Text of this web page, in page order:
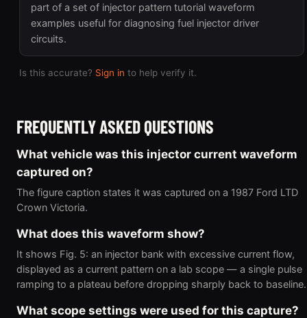
part of a set of injector pattern tutorial waveform
examples useful for diagnosing fuel injector driver
circuits.
Is this accurate? Sign in to help verify it.
FREQUENTLY ASKED QUESTIONS
What vehicle was this injector current waveform
captured on?
The figure caption states it was captured on a 1987 Ford LTD
Crown Victoria.
What does this waveform show?
It shows Fig. 5: an injector bank with excessive current flow,
displayed as a current pattern on a lab scope — a single pulse
ramping to a plateau before dropping sharply back to baseline.
What scope settings were used for this capture?